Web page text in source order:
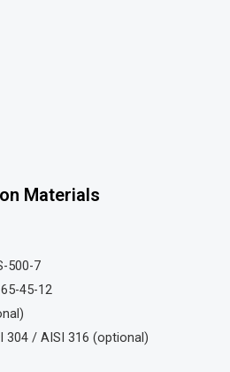
Materials
500-7
45-12
304 / AISI 316 (optional)